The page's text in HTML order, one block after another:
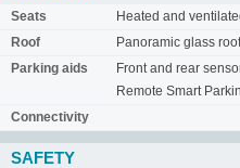
Seats
Heated and
Roof
Panoramic glass roof
Parking aids
Front and rear
Remote Smart
Connectivity
SAFETY